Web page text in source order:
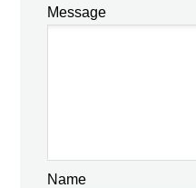
Message
Name